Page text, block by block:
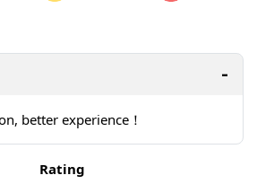
better experience！
Rating